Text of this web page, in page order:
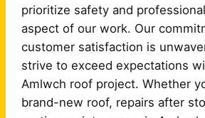
prioritize safety and
aspect of our work. Our
customer satisfaction is
strive to exceed expectations
Amlwch roof project. Whether
brand-new roof, repairs after